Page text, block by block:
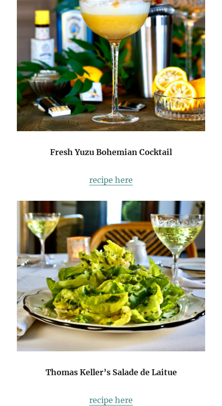
Fresh Yuzu Bohemian Cocktail
recipe here
Thomas Keller’s Salade de Laitue
recipe here